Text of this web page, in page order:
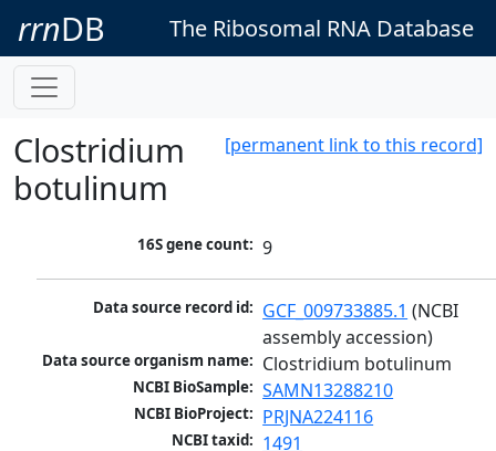
rrnDB The Ribosomal RNA Database
[permanent link to this record]
Clostridium
botulinum
16S gene count: 9
Data source record id: GCF_009733885.1 (NCBI
assembly accession)
Data source organism name: Clostridium botulinum
NCBI BioSample: SAMN13288210
NCBI BioProject: PRJNA224116
NCBI taxid: 1491